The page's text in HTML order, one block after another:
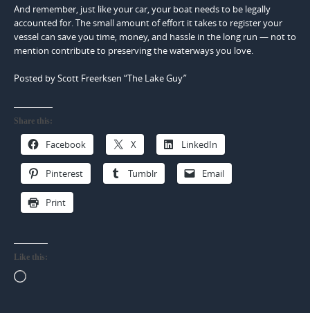
And remember, just like your car, your boat needs to be legally
accounted for. The small amount of effort it takes to register your
vessel can save you time, money, and hassle in the long run — not to
mention contribute to preserving the waterways you love.
Posted by Scott Freerksen “The Lake Guy”
Share this:
Facebook X LinkedIn
Pinterest Tumblr Email
Print
Like this:
Loading…